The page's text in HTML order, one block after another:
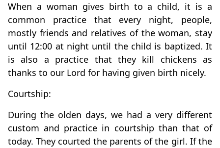
When a woman gives birth to a child, it is a
common practice that every night, people,
mostly friends and relatives of the woman, stay
until 12:00 at night until the child is baptized. It
is also a practice that they kill chickens as
thanks to our Lord for having given birth nicely.
Courtship:
During the olden days, we had a very different
custom and practice in courtship than that of
today. They courted the parents of the girl. If the